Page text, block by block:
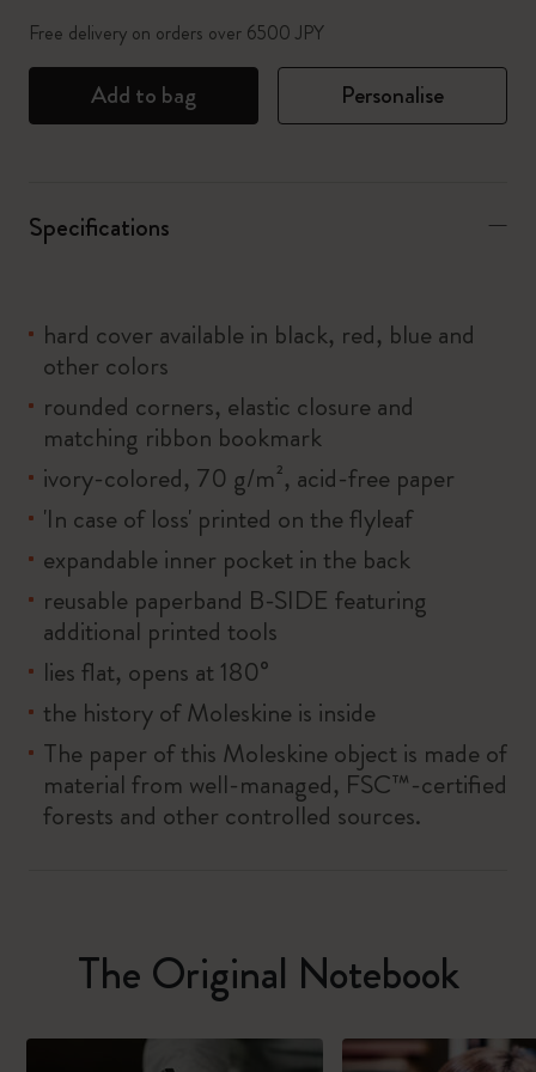
Free delivery on orders over 6500 JPY
Add to bag Personalise
Specifications
hard cover available in black, red, blue and
other colors
rounded corners, elastic closure and
matching ribbon bookmark
ivory-colored, 70 g/m², acid-free paper
'In case of loss' printed on the flyleaf
expandable inner pocket in the back
reusable paperband B-SIDE featuring
additional printed tools
lies flat, opens at 180°
the history of Moleskine is inside
The paper of this Moleskine object is made of
material from well-managed, FSC™-certified
forests and other controlled sources.
The Original Notebook